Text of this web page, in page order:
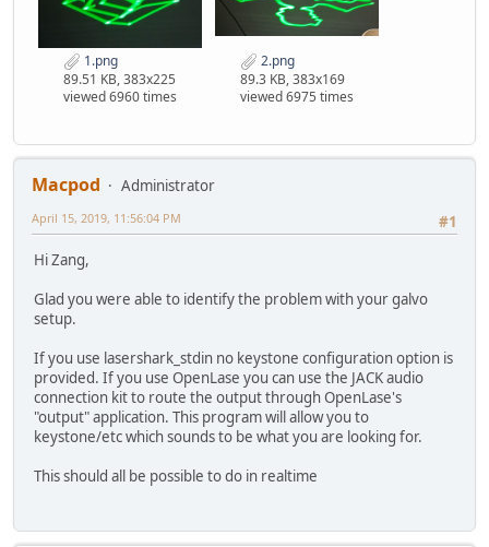
1.png
89.51 KB, 383x225
viewed 6960 times
2.png
89.3 KB, 383x169
viewed 6975 times
Macpod
Administrator
#1
April 15, 2019, 11:56:04 PM
Hi Zang,
Glad you were able to identify the problem with your galvo
setup.
If you use lasershark_stdin no keystone configuration option is
provided. If you use OpenLase you can use the JACK audio
connection kit to route the output through OpenLase's
"output" application. This program will allow you to
keystone/etc which sounds to be what you are looking for.
This should all be possible to do in realtime